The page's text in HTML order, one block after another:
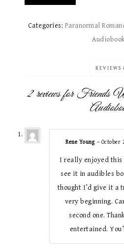
Categories: Paranormal
REVIEWS
2 reviews for Friends
Rene Young – October
I really enjoyed this
see it in audibles
thought I’d give it a
very beginning.
second one.
entertained.